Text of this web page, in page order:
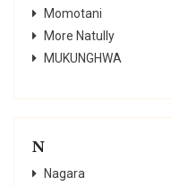
Momotani
More Natully
MUKUNGHWA
N
Nagara